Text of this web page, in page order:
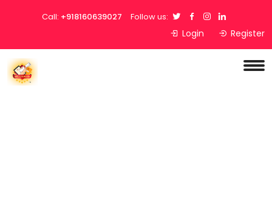
Call: +918160639027 Follow us:
Login Register